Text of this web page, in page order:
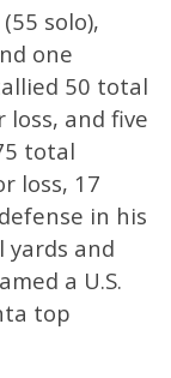
solo),
one
50 total
loss, and five
total
loss, 17
in his
yards and
a U.S.
top